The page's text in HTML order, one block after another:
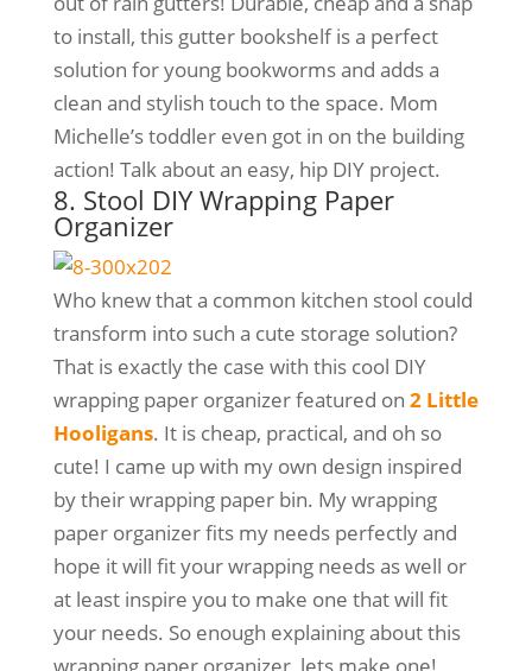
to install, this gutter bookshelf is a perfect
solution for young bookworms and adds a
clean and stylish touch to the space. Mom
Michelle’s toddler even got in on the building
action! Talk about an easy, hip DIY project.
8. Stool DIY Wrapping Paper
Organizer
Who knew that a common kitchen stool could
transform into such a cute storage solution?
That is exactly the case with this cool DIY
wrapping paper organizer featured on 2 Little
Hooligans. It is cheap, practical, and oh so
cute! I came up with my own design inspired
by their wrapping paper bin. My wrapping
paper organizer fits my needs perfectly and
hope it will fit your wrapping needs as well or
at least inspire you to make one that will fit
your needs. So enough explaining about this